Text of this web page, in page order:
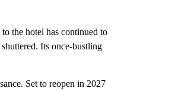
the hotel has continued to
Its once-bustling
Set to reopen in 2027